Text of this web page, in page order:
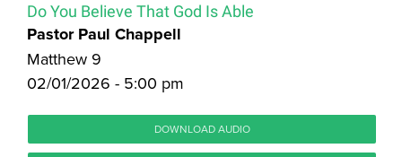
Do You Believe That God Is Able
Pastor Paul Chappell
Matthew 9
02/01/2026 - 5:00 pm
DOWNLOAD AUDIO